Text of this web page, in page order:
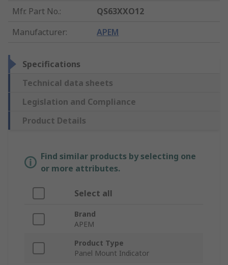
Mfr. Part No.:
QS63XXO12
Manufacturer: APEM
Specifications
Technical data sheets
Legislation and Compliance
Product Details
Find similar products by selecting one
or more attributes.
Select all
Brand
APEM
Product Type
Panel Mount Indicator